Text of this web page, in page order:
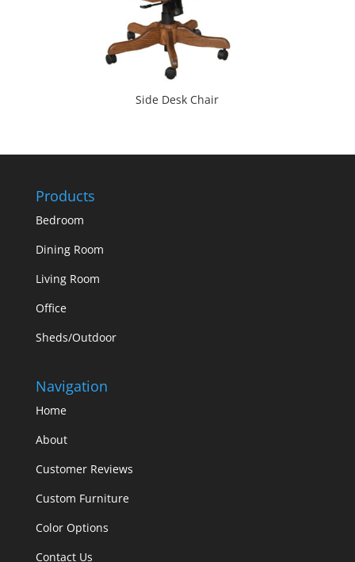
Side Desk Chair
Products
Bedroom
Dining Room
Living Room
Office
Sheds/Outdoor
Navigation
Home
About
Customer Reviews
Custom Furniture
Color Options
Contact Us